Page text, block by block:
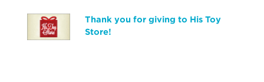
Thank you for giving to His Toy
Store!